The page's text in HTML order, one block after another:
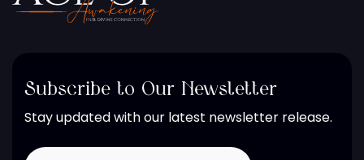
Subscribe to Our Newsletter
Stay updated with our latest newsletter release.